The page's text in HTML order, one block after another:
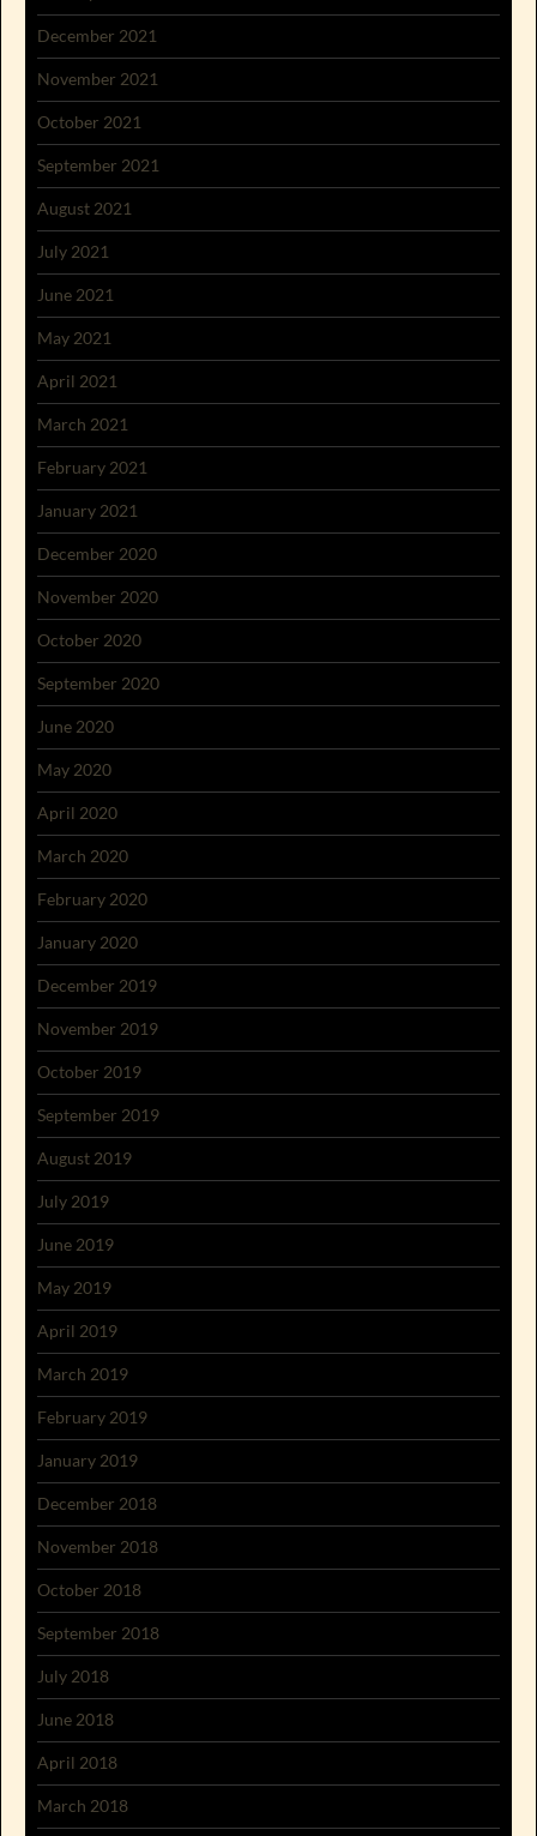
December 2021
November 2021
October 2021
September 2021
August 2021
July 2021
June 2021
May 2021
April 2021
March 2021
February 2021
January 2021
December 2020
November 2020
October 2020
September 2020
June 2020
May 2020
April 2020
March 2020
February 2020
January 2020
December 2019
November 2019
October 2019
September 2019
August 2019
July 2019
June 2019
May 2019
April 2019
March 2019
February 2019
January 2019
December 2018
November 2018
October 2018
September 2018
July 2018
June 2018
April 2018
March 2018